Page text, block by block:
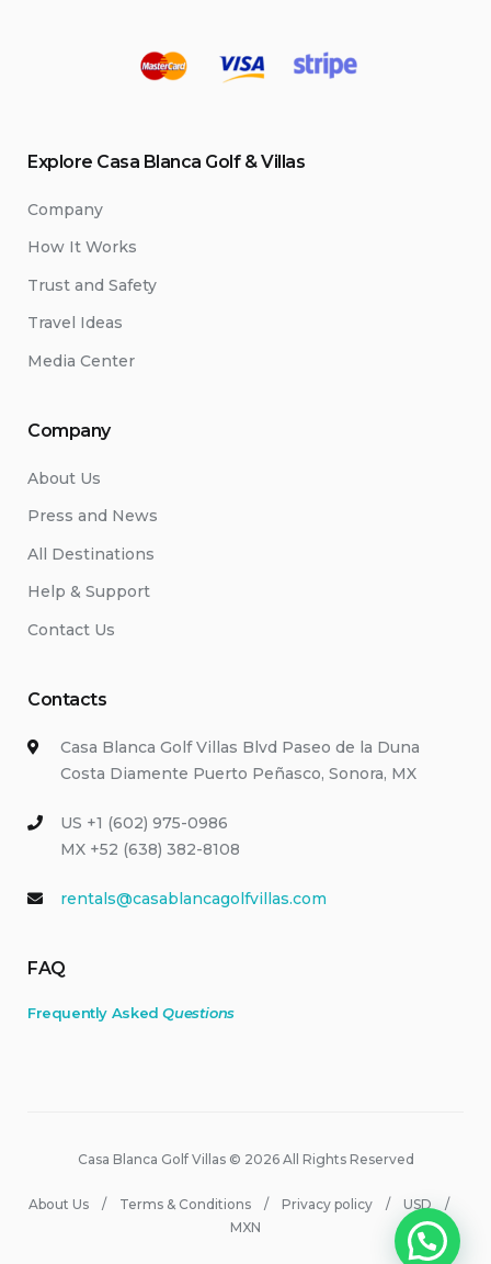
Explore Casa Blanca Golf & Villas
Company
How It Works
Trust and Safety
Travel Ideas
Media Center
Company
About Us
Press and News
All Destinations
Help & Support
Contact Us
Contacts
Casa Blanca Golf Villas Blvd Paseo de la Duna
Costa Diamente Puerto Peñasco, Sonora, MX
US +1 (602) 975-0986
MX +52 (638) 382-8108
rentals@casablancagolfvillas.com
FAQ
Frequently AskedQuestions
Casa Blanca Golf Villas © 2026 All Rights Reserved
About Us Terms & Conditions Privacy policy
USD
MXN